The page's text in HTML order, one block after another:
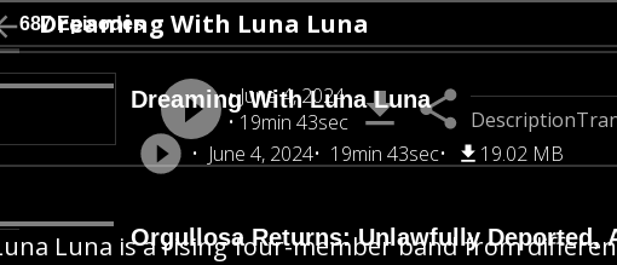
687 Episodes
Dreaming With Luna Luna
June 4, 2024 19min 43sec 19.02 MB
Orgullosa Returns: Unlawfully Deported,
Dreaming With Luna Luna
June 4, 2024
19min 43sec
Description
Luna is a rising four-member band from